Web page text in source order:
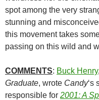
spot among the very
stunning and
this movement takes
passing on this wild and
COMMENTS: Buck Henry
Graduate, wrote Candy‘s
responsible for 2001: A